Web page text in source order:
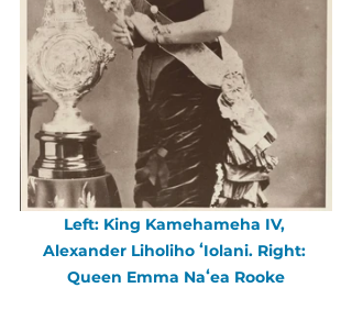
Left: King Kamehameha IV,
Alexander Liholiho ʻIolani. Right:
Queen Emma Naʻea Rooke